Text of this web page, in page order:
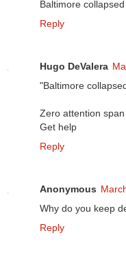
Baltimore
Reply
Hugo DeValera
"Baltimore
Zero attention
Get help
Reply
Anonymous
Why do you keep
Reply